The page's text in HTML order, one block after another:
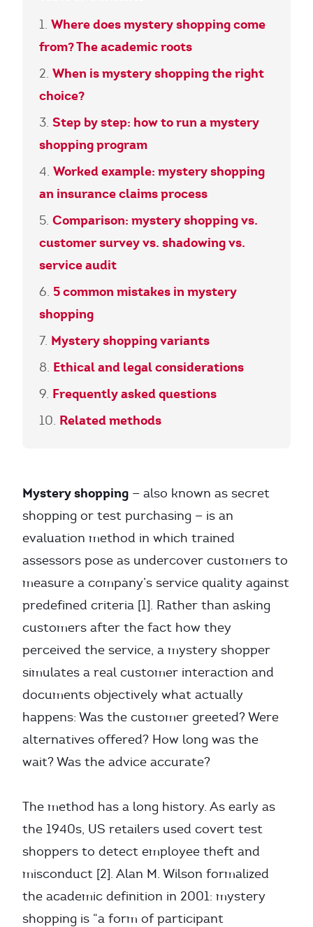
Where does mystery shopping come
from? The academic roots
When is mystery shopping the right
choice?
Step by step: how to run a mystery
shopping program
Worked example: mystery shopping
an insurance claims process
Comparison: mystery shopping vs.
customer survey vs. shadowing vs.
service audit
5 common mistakes in mystery
shopping
Mystery shopping variants
Ethical and legal considerations
Frequently asked questions
Related methods
Mystery shopping — also known as secret
shopping or test purchasing — is an
evaluation method in which trained
assessors pose as undercover customers to
measure a company’s service quality against
predefined criteria [1]. Rather than asking
customers after the fact how they
perceived the service, a mystery shopper
simulates a real customer interaction and
documents objectively what actually
happens: Was the customer greeted? Were
alternatives offered? How long was the
wait? Was the advice accurate?
The method has a long history. As early as
the 1940s, US retailers used covert test
shoppers to detect employee theft and
misconduct [2]. Alan M. Wilson formalized
the academic definition in 2001: mystery
shopping is “a form of participant